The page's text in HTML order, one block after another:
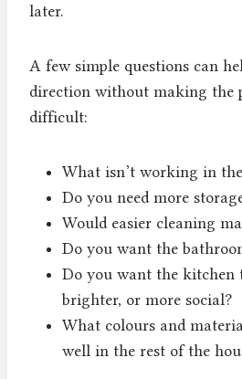
later.
A few simple questions can
direction without making the
difficult:
What isn’t working in
Do you need more
Would easier cleaning
Do you want the
Do you want the kitchen
brighter, or more social?
What colours and
well in the rest of the